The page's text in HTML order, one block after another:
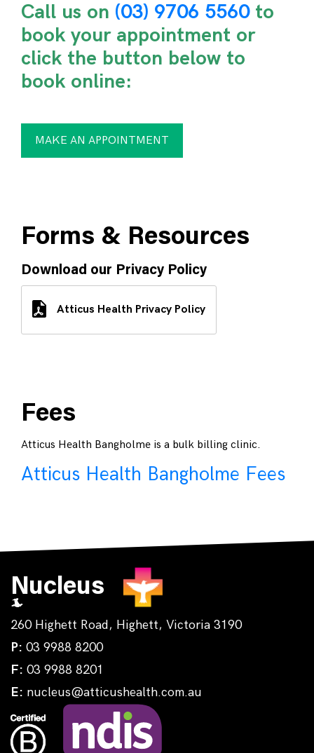
Call us on (03) 9706 5560 to
book your appointment or
click the button below to
book online:
MAKE AN APPOINTMENT
Forms & Resources
Download our Privacy Policy
Atticus Health Privacy Policy
Fees
Atticus Health Bangholme is a bulk billing clinic.
Atticus Health Bangholme Fees
Nucleus
260 Highett Road, Highett, Victoria 3190
P: 03 9988 8200
F: 03 9988 8201
E: nucleus@atticushealth.com.au